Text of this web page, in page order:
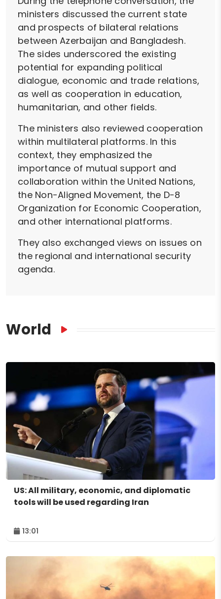
ministers discussed the current state
and prospects of bilateral relations
between Azerbaijan and Bangladesh.
The sides underscored the existing
potential for expanding political
dialogue, economic and trade relations,
as well as cooperation in education,
humanitarian, and other fields.
The ministers also reviewed cooperation
within multilateral platforms. In this
context, they emphasized the
importance of mutual support and
collaboration within the United Nations,
the Non-Aligned Movement, the D-8
Organization for Economic Cooperation,
and other international platforms.
They also exchanged views on issues on
the regional and international security
agenda.
World
US: All military, economic, and diplomatic
tools will be used regarding Iran
13:01